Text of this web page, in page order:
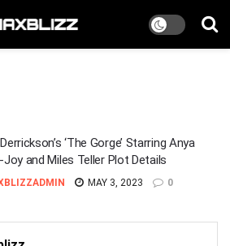
‘The Gorge’ Starring Anya
Joy and Miles Teller Plot Details
MAY 3, 2023 0